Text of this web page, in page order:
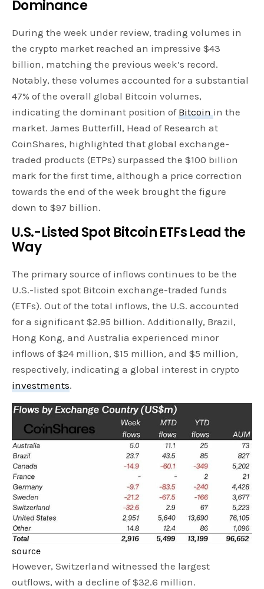
Dominance
During the week under review, trading volumes in
the crypto market reached an impressive $43
billion, matching the previous week’s record.
Notably, these volumes accounted for a substantial
47% of the overall global Bitcoin volumes,
indicating the dominant position ofBitcoinin the
market. James Butterfill, Head of Research at
CoinShares, highlighted that global exchange-
traded products (ETPs) surpassed the $100 billion
mark for the first time, although a price correction
towards the end of the week brought the figure
down to $97 billion.
U.S.-Listed Spot Bitcoin ETFs Lead the
Way
The primary source of inflows continues to be the
U.S.-listed spot Bitcoin exchange-traded funds
(ETFs). Out of the total inflows, the U.S. accounted
for a significant $2.95 billion. Additionally, Brazil,
Hong Kong, and Australia experienced minor
inflows of $24 million, $15 million, and $5 million,
respectively, indicating a global interest in crypto
investments.
source
However, Switzerland witnessed the largest
outflows, with a decline of $32.6 million.